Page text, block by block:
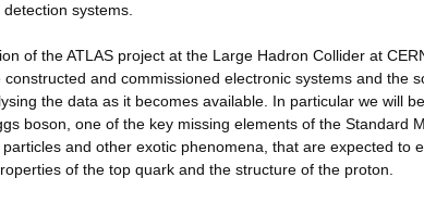
systems.
of the ATLAS project at the Large Hadron Collider at
and commissioned electronic systems and the
the data as it becomes available. In particular we will
boson, one of the key missing elements of the Standard
and other exotic phenomena, that are expected to
of the top quark and the structure of the proton.